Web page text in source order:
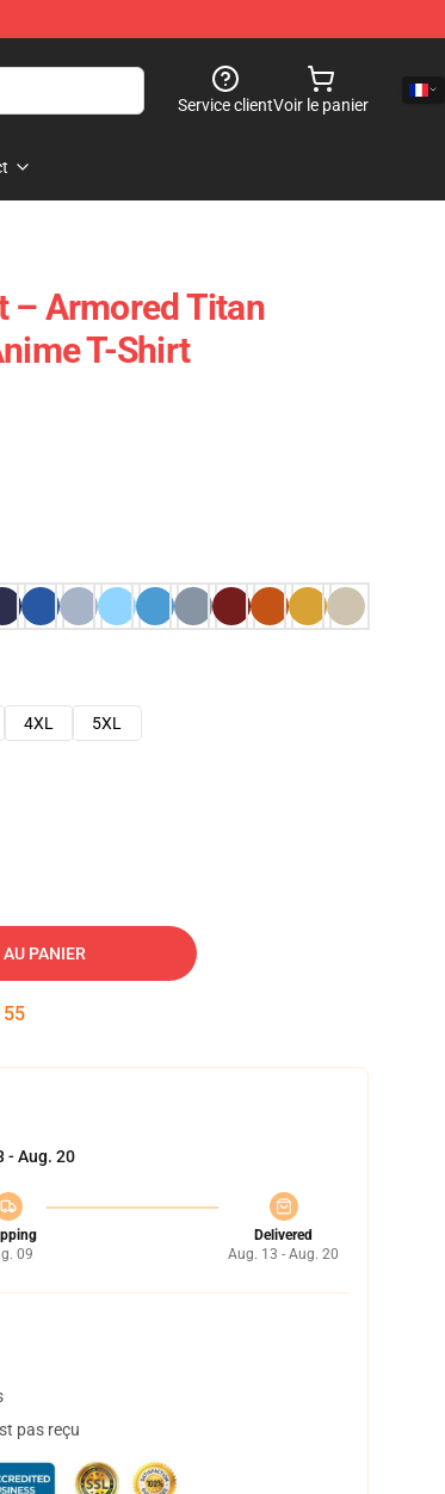
Service clientVoir le panier
– Armored Titan
T-Shirt
4XL
5XL
PANIER
53
- Aug. 20
09
Delivered
Aug. 13 - Aug. 20
pas reçu